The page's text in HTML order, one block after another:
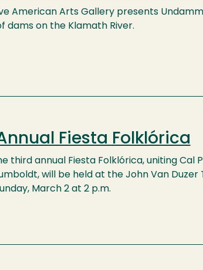
American Arts Gallery presents
on the Klamath River.
Fiesta Folklórica
third annual Fiesta Folklórica, uniting Cal
will be held at the John Van Duzer
March 2 at 2 p.m.